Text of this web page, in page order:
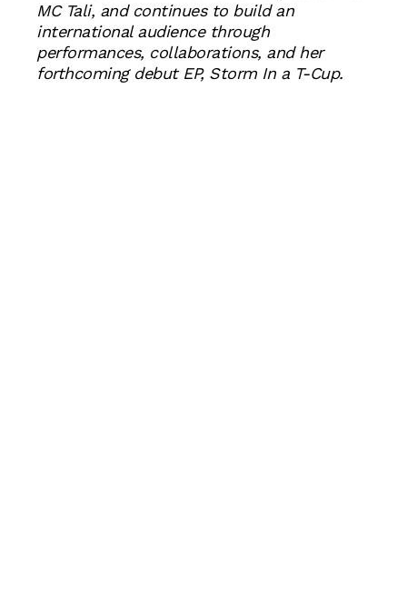
MC Tali, and continues to build an
international audience through
performances, collaborations, and her
forthcoming debut EP, Storm In a T-Cup.